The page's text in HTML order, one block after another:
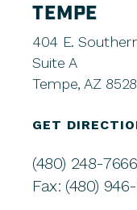
TEMPE
404 E.
Suite A
Tempe, AZ
GET
(480) 248-7666
Fax: (480)